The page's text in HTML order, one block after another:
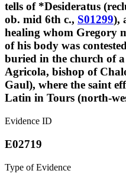
tells of *Desideratus
ob. mid 6th c., S01299),
healing whom Gregory
of his body was
buried in the church of
Agricola, bishop of
Gaul), where the saint
Latin in Tours (north-
Evidence ID
E02719
Type of Evidence